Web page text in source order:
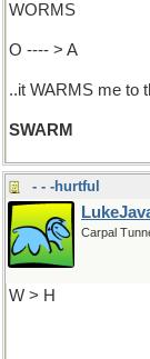
WORMS
O ---- > A
..it WARMS me to
SWARM
- - -hurtful
Carpal
W > H